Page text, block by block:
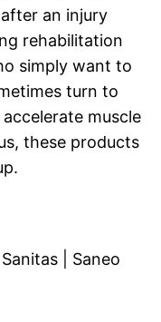
an injury
rehabilitation
simply want to
turn to
muscle
these products
| Saneo